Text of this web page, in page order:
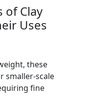
of Clay
Uses
these
smaller-scale
fine